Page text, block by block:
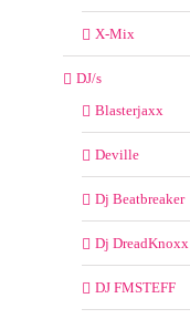
X-Mix
DJ/s
Blasterjaxx
Deville
Dj Beatbreaker
Dj DreadKnoxx
DJ FMSTEFF